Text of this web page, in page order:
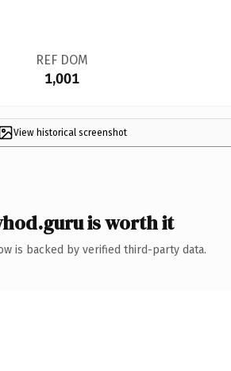
REF DOM
1,001
View historical screenshot
is worth it
is backed by verified third-party data.